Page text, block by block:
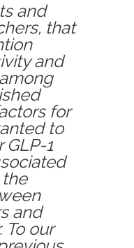
and
that
and
for
to
1
and
To our